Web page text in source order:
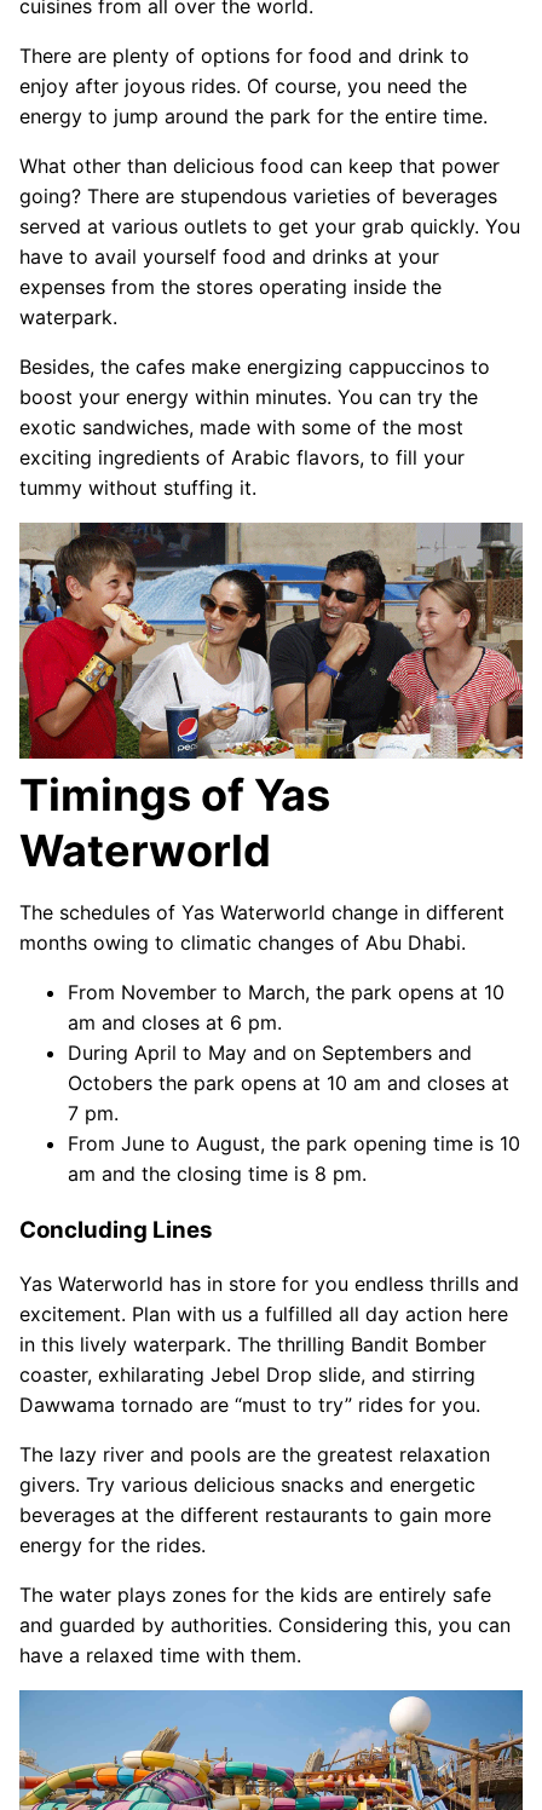
cuisines from all over the world.
There are plenty of options for food and drink to
enjoy after joyous rides. Of course, you need the
energy to jump around the park for the entire time.
What other than delicious food can keep that power
going? There are stupendous varieties of beverages
served at various outlets to get your grab quickly. You
have to avail yourself food and drinks at your
expenses from the stores operating inside the
waterpark.
Besides, the cafes make energizing cappuccinos to
boost your energy within minutes. You can try the
exotic sandwiches, made with some of the most
exciting ingredients of Arabic flavors, to fill your
tummy without stuffing it.
Timings of Yas
Waterworld
The schedules of Yas Waterworld change in different
months owing to climatic changes of Abu Dhabi.
From November to March, the park opens at 10
am and closes at 6 pm.
During April to May and on Septembers and
Octobers the park opens at 10 am and closes at
7 pm.
From June to August, the park opening time is 10
am and the closing time is 8 pm.
Concluding Lines
Yas Waterworld has in store for you endless thrills and
excitement. Plan with us a fulfilled all day action here
in this lively waterpark. The thrilling Bandit Bomber
coaster, exhilarating Jebel Drop slide, and stirring
Dawwama tornado are “must to try” rides for you.
The lazy river and pools are the greatest relaxation
givers. Try various delicious snacks and energetic
beverages at the different restaurants to gain more
energy for the rides.
The water plays zones for the kids are entirely safe
and guarded by authorities. Considering this, you can
have a relaxed time with them.